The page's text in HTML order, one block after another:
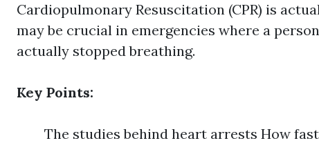
Cardiopulmonary Resuscitation (CPR) is
may be crucial in emergencies where a
actually stopped breathing.
Key Points:
The studies behind heart arrests How